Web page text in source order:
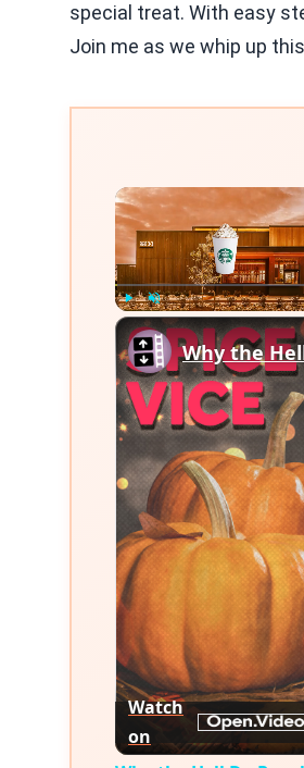
special treat. With easy
Join me as we whip up
Why the
Watch
on